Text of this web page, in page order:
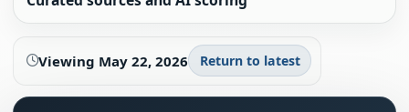
Viewing May 22, 2026 Return to latest